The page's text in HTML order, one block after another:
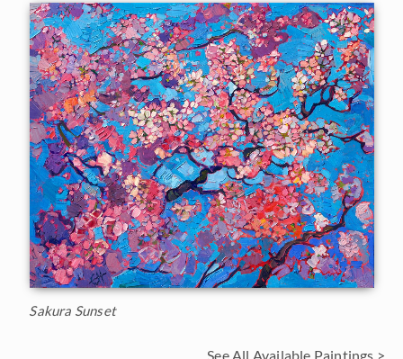
Sakura Sunset
See All Available Paintings >